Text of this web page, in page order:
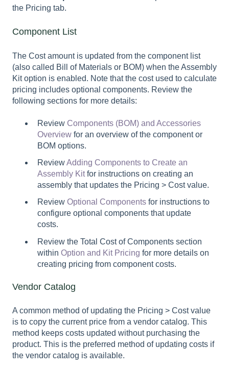
the Pricing tab.
Component List
The Cost amount is updated from the component list
(also called Bill of Materials or BOM) when the Assembly
Kit option is enabled. Note that the cost used to calculate
pricing includes optional components. Review the
following sections for more details:
Review Components (BOM) and Accessories
Overview for an overview of the component or
BOM options.
ReviewAdding Components to Create an
Assembly Kitfor instructions on creating an
assembly that updates the Pricing > Cost value.
Review Optional Components for instructions to
configure optional components that update
costs.
Review the Total Cost of Components section
within Option and Kit Pricing for more details on
creating pricing from component costs.
Vendor Catalog
A common method of updating the Pricing > Costvalue
is to copy the current price from a vendor catalog. This
method keeps costs updated without purchasing the
product. This is the preferred method of updating costs if
the vendor catalog is available.